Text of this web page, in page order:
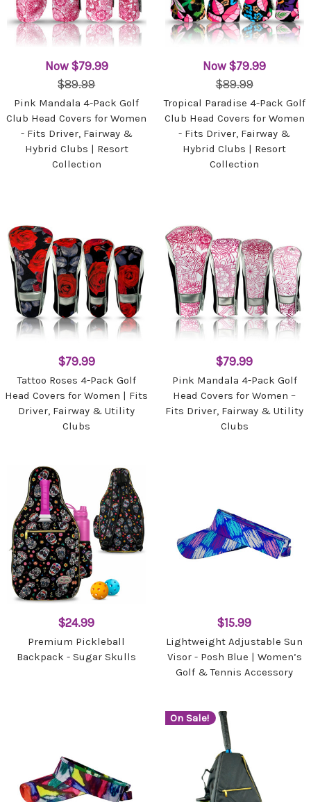
Now $79.99
$89.99
Pink Mandala 4-Pack Golf
Club Head Covers for Women
- Fits Driver, Fairway &
Hybrid Clubs | Resort
Collection
Now$79.99
$89.99
Tropical Paradise 4-Pack Golf
Club Head Covers for Women
- Fits Driver, Fairway &
Hybrid Clubs | Resort
Collection
$79.99
Tattoo Roses 4-Pack Golf
Head Covers for Women | Fits
Driver, Fairway & Utility
Clubs
$79.99
Pink Mandala 4-Pack Golf
Head Covers for Women –
Fits Driver, Fairway & Utility
Clubs
$24.99
Premium Pickleball
Backpack - Sugar Skulls
$15.99
Lightweight Adjustable Sun
Visor - Posh Blue | Women’s
Golf & Tennis Accessory
On Sale!